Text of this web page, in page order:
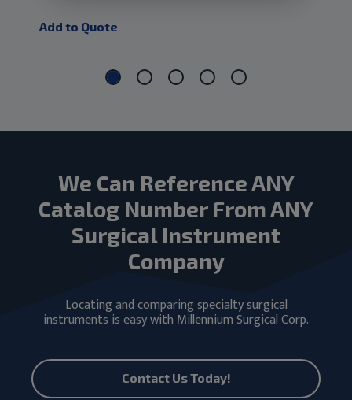
Add to Quote
We Can Reference ANY
Catalog Number From ANY
Surgical Instrument
Company
Locating and comparing specialty surgical
instruments is easy with Millennium Surgical Corp.
Contact Us Today!